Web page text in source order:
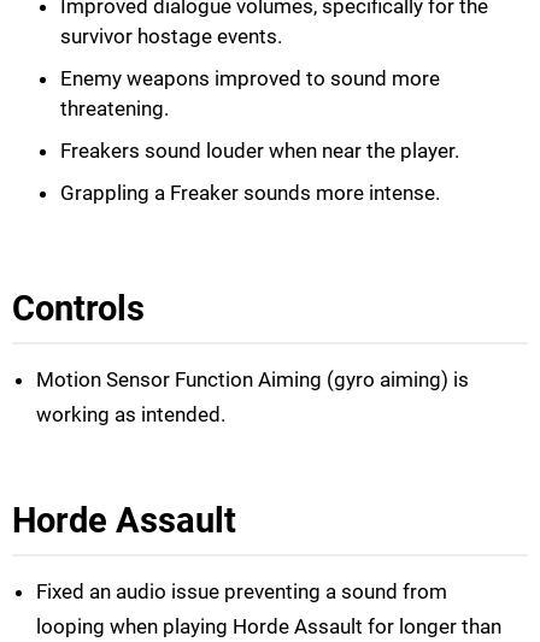
Improved dialogue volumes, specifically for the
survivor hostage events.
Enemy weapons improved to sound more
threatening.
Freakers sound louder when near the player.
Grappling a Freaker sounds more intense.
Controls
Motion Sensor Function Aiming (gyro aiming) is
working as intended.
Horde Assault
Fixed an audio issue preventing a sound from
looping when playing Horde Assault for longer than